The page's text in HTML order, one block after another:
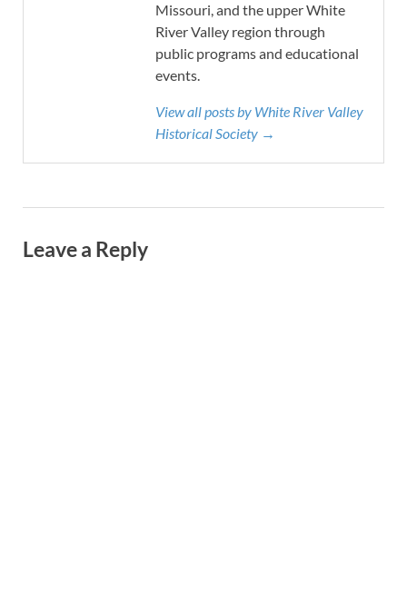
Missouri, and the upper White
River Valley region through
public programs and educational
events.
View all posts by White River Valley
Historical Society →
Leave a Reply